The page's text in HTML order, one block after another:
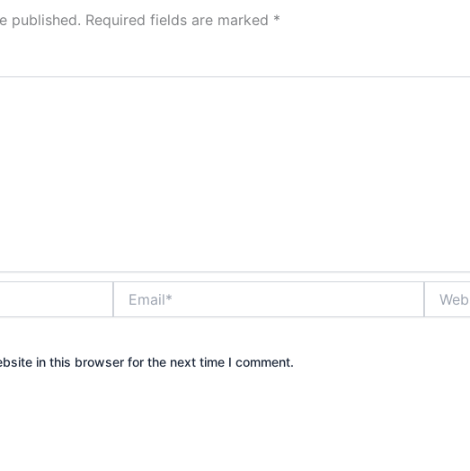
published. Required fields are marked *
in this browser for the next time I comment.